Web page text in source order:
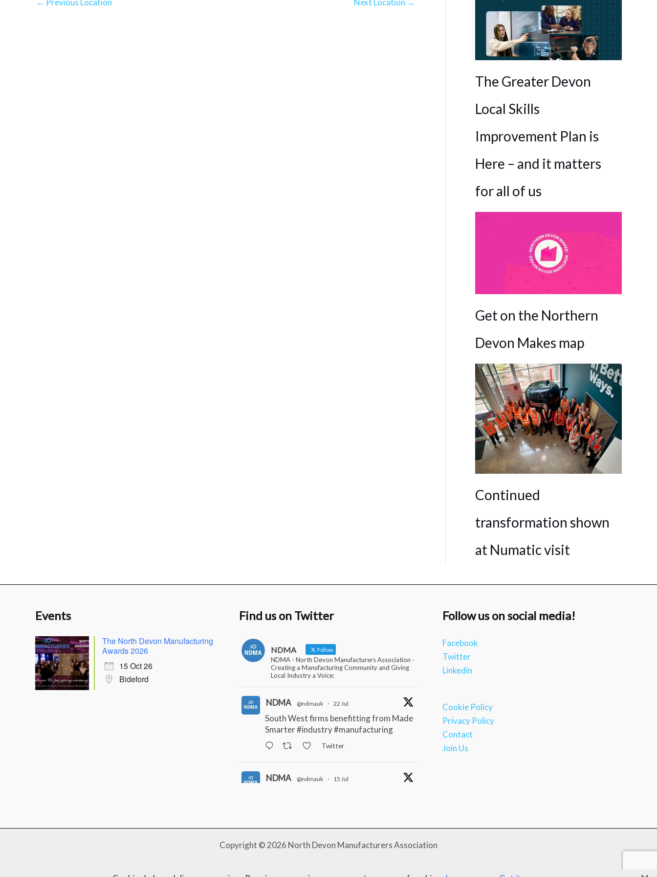
The Greater Devon
Local Skills
Improvement Plan is
Here – and it matters
for all of us
Get on the Northern
Devon Makes map
Continued
transformation shown
at Numatic visit
Events
The North Devon Manufacturing
Awards 2026
15 Oct 26
Bideford
Find us on Twitter
NDMA Follow
NDMA - North Devon Manufacturers Association -
Creating a Manufacturing Community and Giving
Local Industry a Voice:
NDMA @ndmauk · 22 Jul
South West firms benefitting from Made
Smarter#industry#manufacturing
Twitter
NDMA @ndmauk · 15 Jul
#southwesteconomy
Twitter
Follow us on social media!
Facebook
Twitter
Linkedin
Cookie Policy
Privacy Policy
Contact
Join Us
Copyright © 2026 North Devon Manufacturers Association